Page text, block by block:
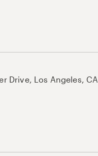
Drive, Los Angeles,